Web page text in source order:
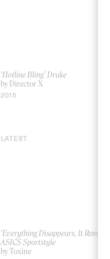
‘Hotline Bling’ Drake
by Director X
2015
LATEST
‘Everything Disappears, It Remains’
ASICS Sportstyle
by Toxine